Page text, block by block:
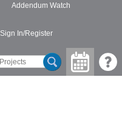
Addendum Watch
Sign In/Register